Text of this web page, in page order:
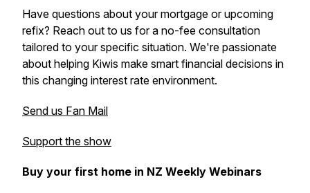
Have questions about your mortgage or upcoming
refix? Reach out to us for a no-fee consultation
tailored to your specific situation. We're passionate
about helping Kiwis make smart financial decisions in
this changing interest rate environment.
Send us Fan Mail
Support the show
Buy your first home in NZ Weekly Webinars